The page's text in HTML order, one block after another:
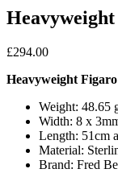
£294.00
Heavyweight
Weight: 48.65
Width: 8 x
Length: 51cm
Material:
Brand: Fred